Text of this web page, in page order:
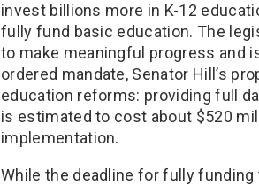
invest billions more in K-12
fully fund basic education. The
to make meaningful progress and
ordered mandate, Senator Hill’s
education reforms: providing full
is estimated to cost about $520
implementation.
While the deadline for fully